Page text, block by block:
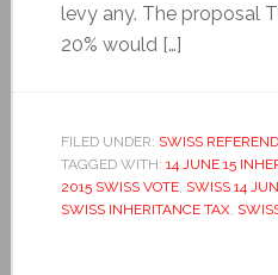
levy any. The proposal
20% would […]
FILED UNDER: SWISS
TAGGED WITH: 14 JUNE 15
2015 SWISS VOTE, SWISS 14
SWISS INHERITANCE TAX,